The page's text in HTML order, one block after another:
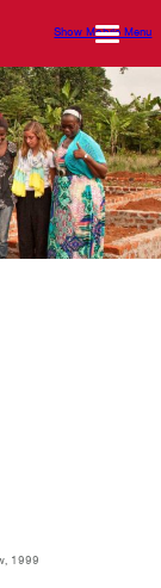
Show Mobile Menu
1999